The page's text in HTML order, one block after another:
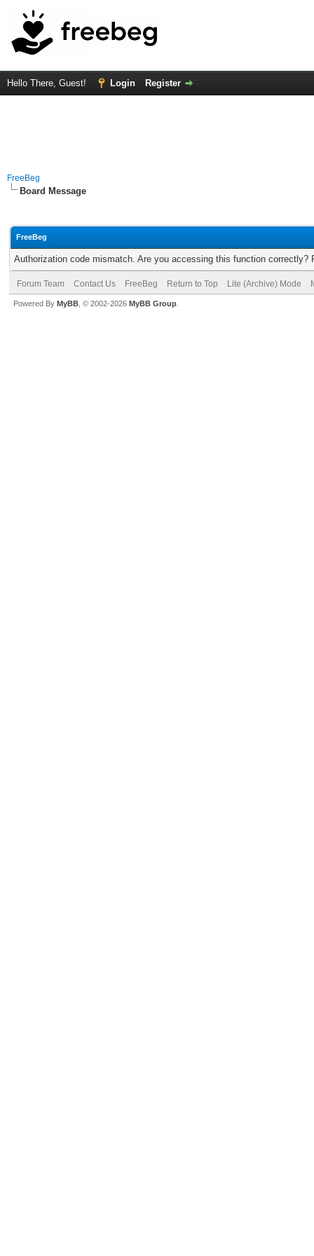
Hello There, Guest! Login Register
FreeBeg
Board Message
FreeBeg
Authorization code mismatch. Are you accessing this function correctly?
Forum Team Contact Us FreeBeg Return to Top Lite (Archive) Mode
Powered By MyBB , © 2002-2026 MyBB Group